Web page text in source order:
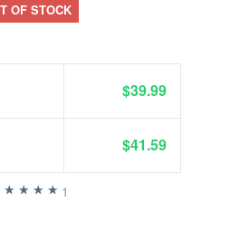
OF STOCK
$39.99
$41.59
1